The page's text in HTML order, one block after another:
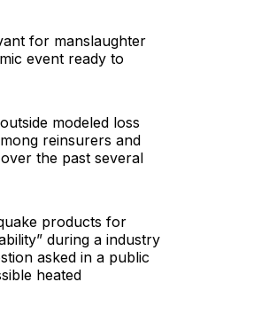
for manslaughter
event ready to
modeled loss
reinsurers and
the past several
products for
during a industry
asked in a public
heated